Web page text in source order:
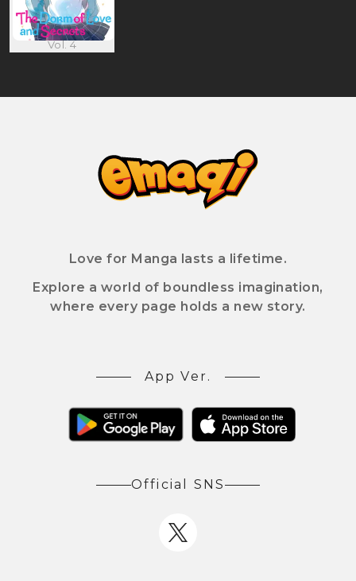
Vol. 4
Love for Manga lasts a lifetime.
Explore a world of boundless imagination,
where every page holds a new story.
App Ver.
Official SNS